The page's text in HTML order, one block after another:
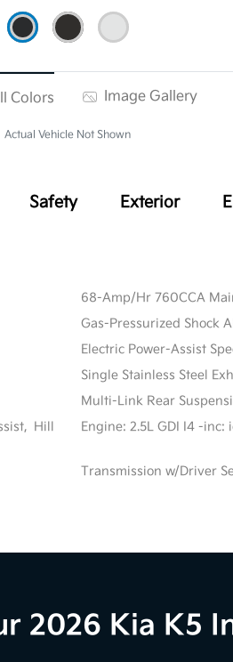
Colors Image Gallery
Actual Vehicle Not Shown
Safety Exterior
68-Amp/Hr 760CCA
Gas-Pressurized Shock
Electric Power-Assist
Single Stainless Steel
Multi-Link Rear
Hill
Engine: 2.5L GDI I4 -inc:
Transmission w/Driver
2026 Kia K5